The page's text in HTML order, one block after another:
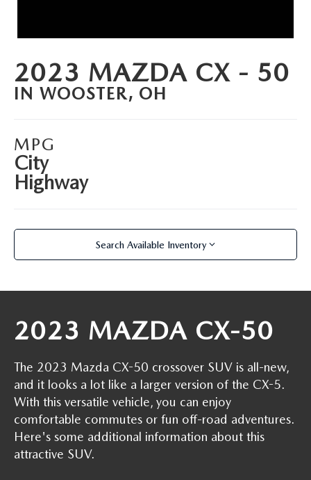
2023 MAZDA CX - 50
IN WOOSTER, OH
MPG
City
Highway
Search Available Inventory
2023 MAZDA CX-50
The 2023 Mazda CX-50 crossover SUV is all-new,
and it looks a lot like a larger version of the CX-5.
With this versatile vehicle, you can enjoy
comfortable commutes or fun off-road adventures.
Here's some additional information about this
attractive SUV.